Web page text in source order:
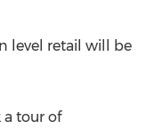
level retail will be
tour of